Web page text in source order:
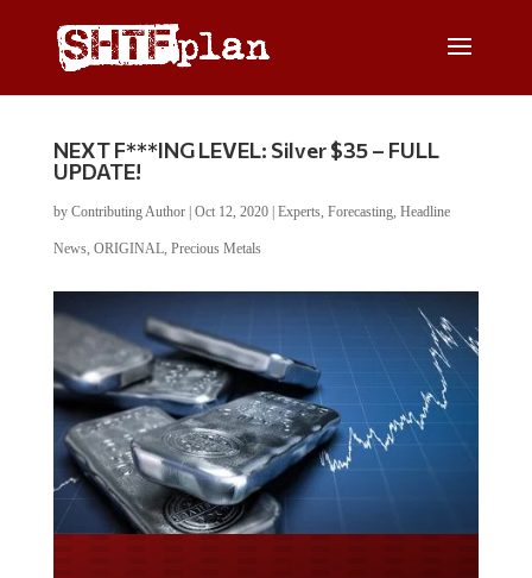
NEXT F***ING LEVEL: Silver $35 – FULL
UPDATE!
by Contributing Author| Oct 12, 2020| Experts, Forecasting, Headline
News, ORIGINAL, Precious Metals